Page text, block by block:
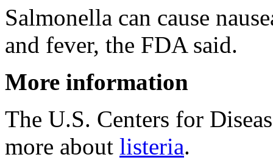
Salmonella can cause
and fever, the FDA said.
More information
The U.S. Centers for
more about listeria.